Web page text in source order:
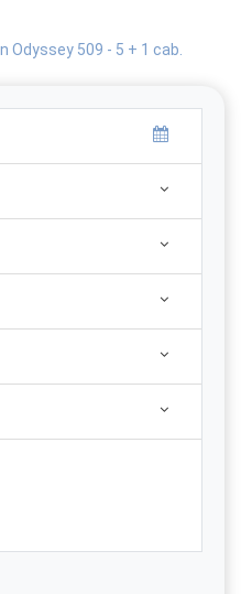
Odyssey 509 - 5 + 1 cab.